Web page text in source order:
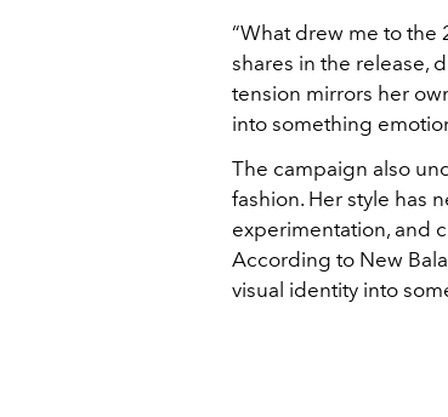
“What drew me to the
shares in the release,
tension mirrors her
into something
The campaign also
fashion. Her style has
experimentation, and
According to New
visual identity into